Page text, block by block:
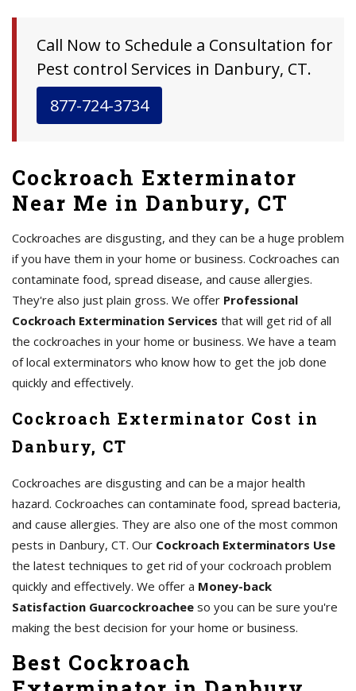
Call Now to Schedule a Consultation for
Pest control Services in Danbury, CT.
877-724-3734
Cockroach Exterminator
Near Me in Danbury, CT
Cockroaches are disgusting, and they can be a huge problem
if you have them in your home or business. Cockroaches can
contaminate food, spread disease, and cause allergies.
They're also just plain gross. We offer Professional
Cockroach Extermination Services that will get rid of all
the cockroaches in your home or business. We have a team
of local exterminators who know how to get the job done
quickly and effectively.
Cockroach Exterminator Cost in
Danbury, CT
Cockroaches are disgusting and can be a major health
hazard. Cockroaches can contaminate food, spread bacteria,
and cause allergies. They are also one of the most common
pests in Danbury, CT. Our Cockroach Exterminators Use
the latest techniques to get rid of your cockroach problem
quickly and effectively. We offer a Money-back
Satisfaction Guarcockroachee so you can be sure you're
making the best decision for your home or business.
Best Cockroach